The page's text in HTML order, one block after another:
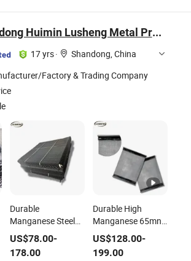
Shandong Huimin Lusheng Metal Products Co., LTD
17 yrs·
Shandong, China
Factory & Trading Company
Durable
Manganese Steel
Sand Screening
Equipment for
Industries
US$78.00-
178.00
Durable High
Manganese 65mn
Steel Wire Vibrating
Screen for Mining
US$128.00-
199.00